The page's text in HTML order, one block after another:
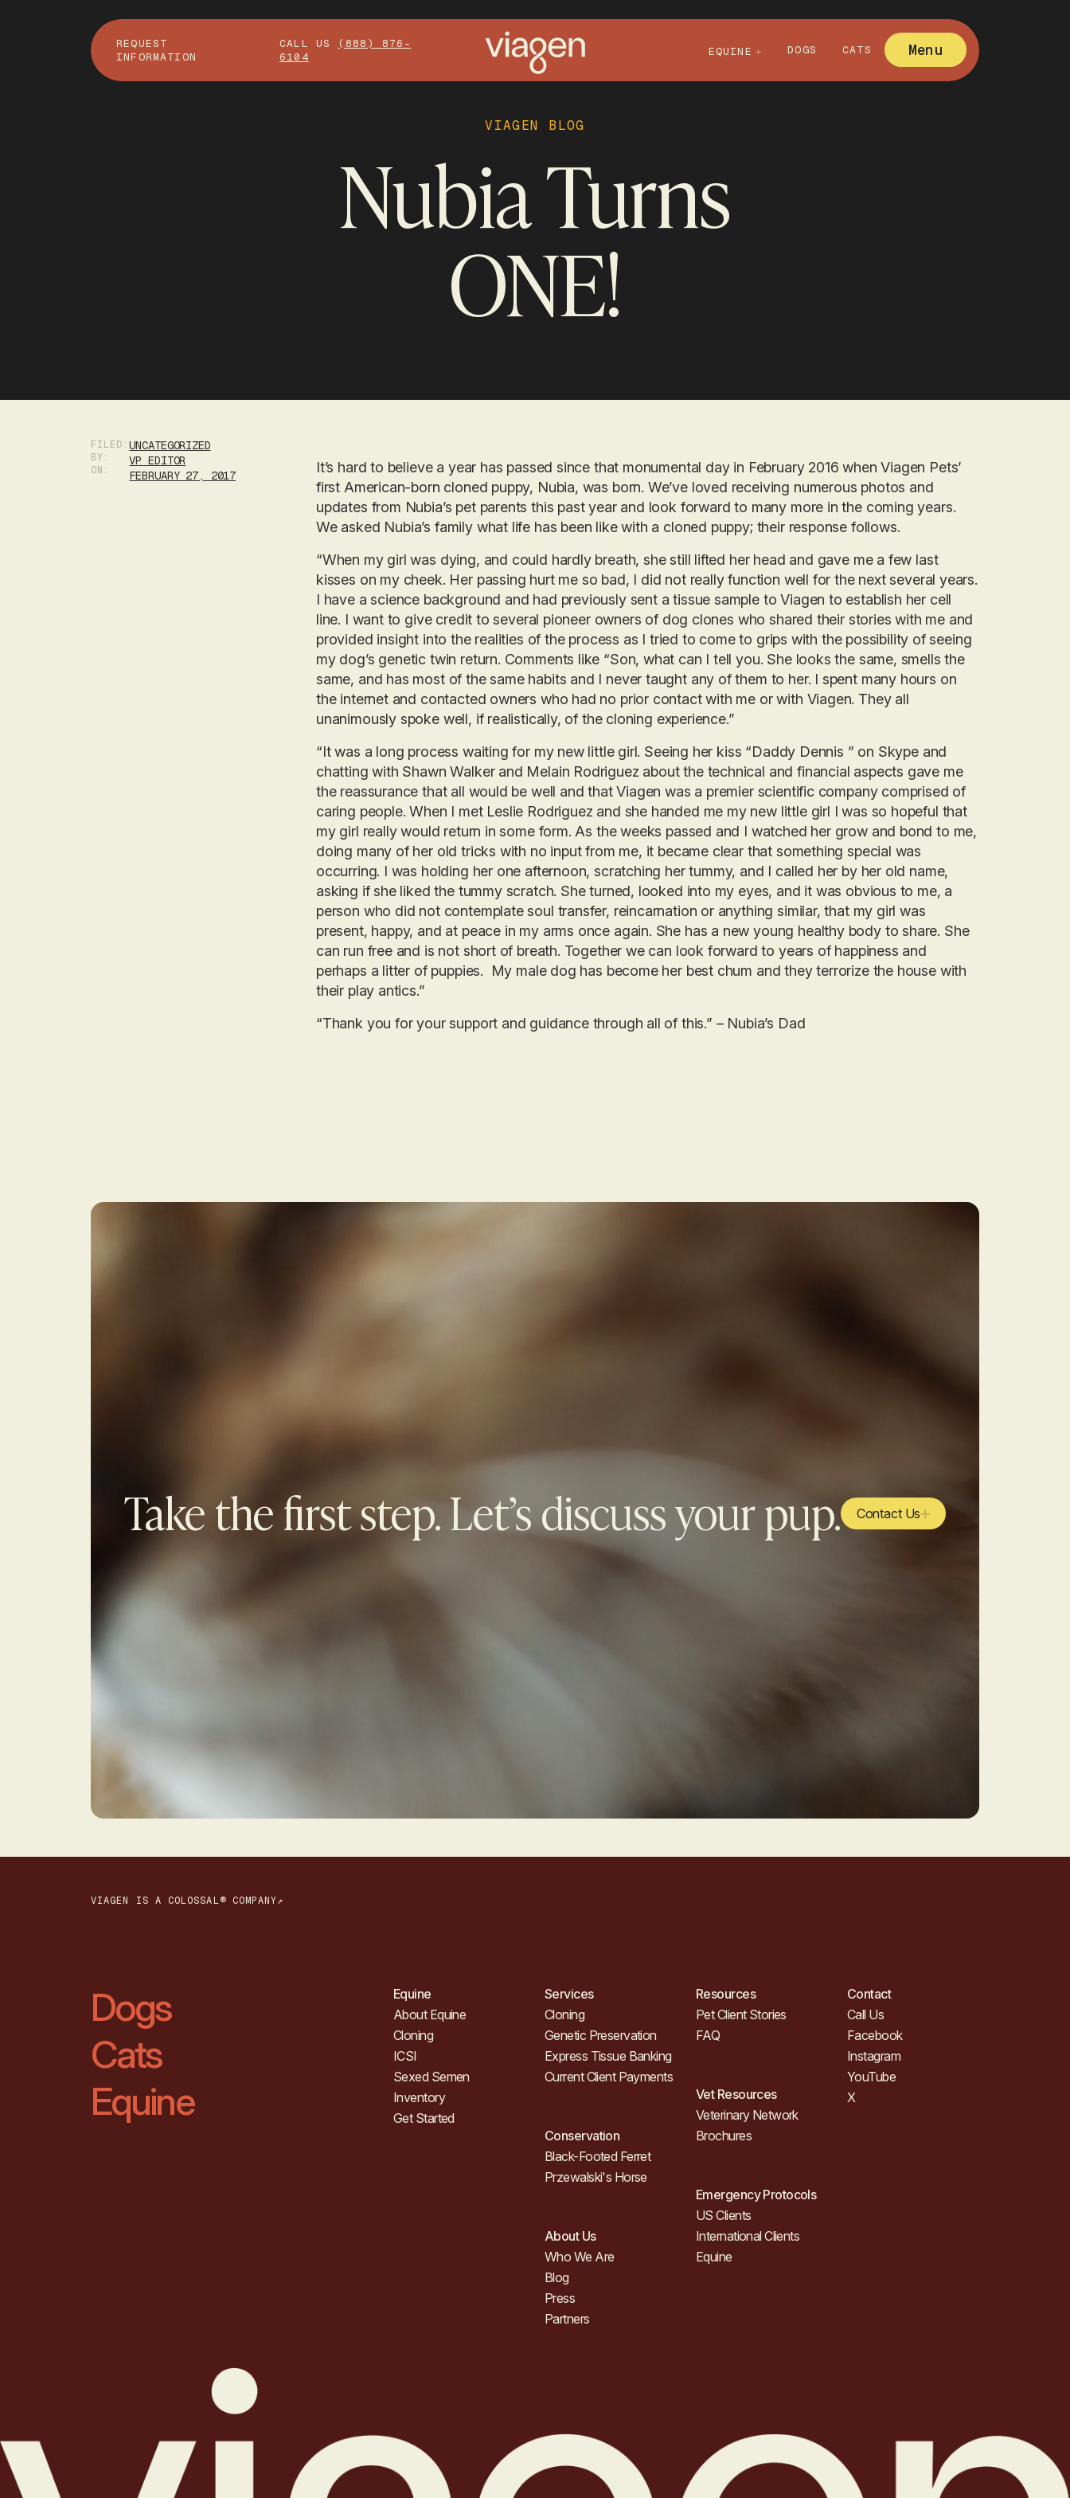
REQUEST
INFORMATION
CALL US
(888) 876-
6104
EQUINE DOGS CATS Menu
VIAGEN BLOG
Nubia Turns
ONE!
FILED:
BY:
ON:
UNCATEGORIZED
VP EDITOR
FEBRUARY 27, 2017
It’s hard to believe a year has passed since that monumental day in February 2016 when Viagen Pets’
first American-born cloned puppy, Nubia, was born. We’ve loved receiving numerous photos and
updates from Nubia’s pet parents this past year and look forward to many more in the coming years.
We asked Nubia’s family what life has been like with a cloned puppy; their response follows.
“When my girl was dying, and could hardly breath, she still lifted her head and gave me a few last
kisses on my cheek. Her passing hurt me so bad, I did not really function well for the next several years.
I have a science background and had previously sent a tissue sample to Viagen to establish her cell
line. I want to give credit to several pioneer owners of dog clones who shared their stories with me and
provided insight into the realities of the process as I tried to come to grips with the possibility of seeing
my dog’s genetic twin return. Comments like “Son, what can I tell you. She looks the same, smells the
same, and has most of the same habits and I never taught any of them to her. I spent many hours on
the internet and contacted owners who had no prior contact with me or with Viagen. They all
unanimously spoke well, if realistically, of the cloning experience.”
“It was a long process waiting for my new little girl. Seeing her kiss “Daddy Dennis ” on Skype and
chatting with Shawn Walker and Melain Rodriguez about the technical and financial aspects gave me
the reassurance that all would be well and that Viagen was a premier scientific company comprised of
caring people. When I met Leslie Rodriguez and she handed me my new little girl I was so hopeful that
my girl really would return in some form. As the weeks passed and I watched her grow and bond to me,
doing many of her old tricks with no input from me, it became clear that something special was
occurring. I was holding her one afternoon, scratching her tummy, and I called her by her old name,
asking if she liked the tummy scratch. She turned, looked into my eyes, and it was obvious to me, a
person who did not contemplate soul transfer, reincarnation or anything similar, that my girl was
present, happy, and at peace in my arms once again. She has a new young healthy body to share. She
can run free and is not short of breath. Together we can look forward to years of happiness and
perhaps a litter of puppies. My male dog has become her best chum and they terrorize the house with
their play antics.”
“Thank you for your support and guidance through all of this.” – Nubia’s Dad
Take the first step. Let’s discuss your pup. Contact Us
VIAGEN IS A COLOSSAL® COMPANY↗
Dogs
Cats
Equine
Equine
About Equine
Cloning
ICSI
Sexed Semen
Inventory
Get Started
Services
Cloning
Genetic Preservation
Express Tissue Banking
Current Client Payments
Conservation
Black-Footed Ferret
Przewalski's Horse
About Us
Who We Are
Blog
Press
Partners
Resources
Pet Client Stories
FAQ
Vet Resources
Veterinary Network
Brochures
Emergency Protocols
US Clients
International Clients
Equine
Contact
Call Us
Facebook
Instagram
YouTube
X